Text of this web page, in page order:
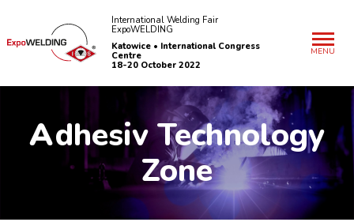
International Welding Fair
ExpoWELDING
Katowice • International Congress
Centre
18-20 October 2022
MENU
Adhesiv Technology
Zone